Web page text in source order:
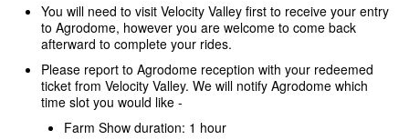
You will need to visit Velocity Valley first to receive your entry
to Agrodome, however you are welcome to come back
afterward to complete your rides.
Please report to Agrodome reception with your redeemed
ticket from Velocity Valley. We will notify Agrodome which
time slot you would like -
Farm Show duration: 1 hour